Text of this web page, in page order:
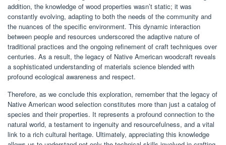
addition, the knowledge of wood properties wasn’t static; it was
constantly evolving, adapting to both the needs of the community and
the nuances of the specific environment. This dynamic interaction
between people and resources underscored the adaptive nature of
traditional practices and the ongoing refinement of craft techniques over
centuries. As a result, the legacy of Native American woodcraft reveals
a sophisticated understanding of materials science blended with
profound ecological awareness and respect.
Therefore, as we conclude this exploration, remember that the legacy of
Native American wood selection constitutes more than just a catalog of
species and their properties. It represents a profound connection to the
natural world, a testament to ingenuity and resourcefulness, and a vital
link to a rich cultural heritage. Ultimately, appreciating this knowledge